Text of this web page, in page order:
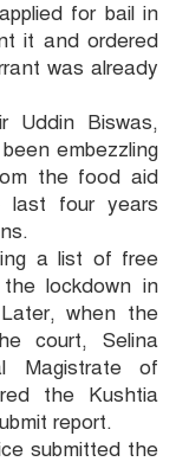
for bail in
it and ordered
was already
Uddin Biswas,
embezzling
the food aid
last four years
a list of free
lockdown in
when the
court, Selina
Magistrate of
the Kushtia
report.
submitted the